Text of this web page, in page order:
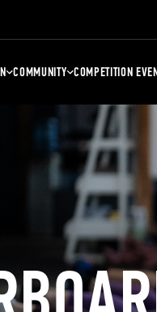
COMMUNITY COMPETITION